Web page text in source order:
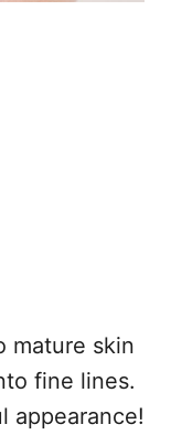
mature skin
fine lines.
appearance!